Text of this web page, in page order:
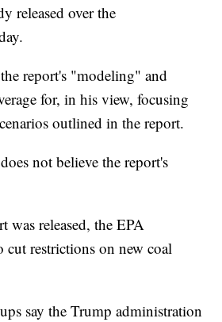
released over the
report's "modeling" and
for, in his view, focusing
outlined in the report.
not believe the report's
was released, the EPA
cut restrictions on new coal
say the Trump administration